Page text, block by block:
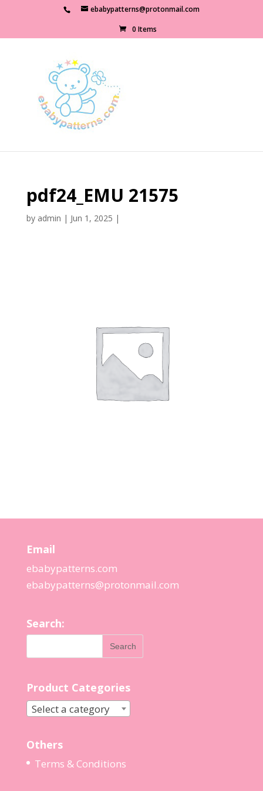
ebabypatterns@protonmail.com
0 Items
pdf24_EMU 21575
by admin | Jun 1, 2025 |
Email
ebabypatterns.com
ebabypatterns@protonmail.com
Search:
Product Categories
Select a category
Others
Terms & Conditions